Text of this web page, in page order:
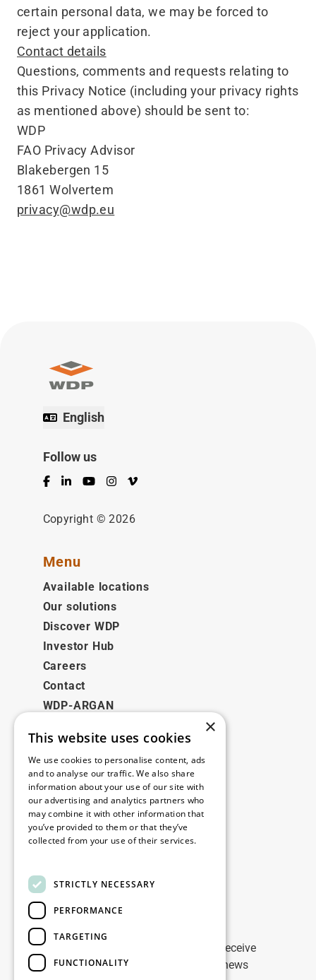
certain personal data, we may be forced to
reject your application.
Contact details
Questions, comments and requests relating to
this Privacy Notice (including your privacy rights
as mentioned above) should be sent to:
WDP
FAO Privacy Advisor
Blakebergen 15
1861 Wolvertem
privacy@​wdp.​eu
English
Follow us
Facebook
LinkedInYouTubeInstagram
Vimeo
Copyright © 2026
Menu
Available locations
Our solutions
Discover WDP
Investor Hub
Careers
Contact
WDP-ARGAN
Legal
Disclaimer
Privacy Policy
Cookie Policy
Contact
Stay up to date
Stay ahead of the game: Sign up to receive
tailored updates on WDP Marketing news
×
This website uses cookies
We use cookies to personalise content, ads
and to analyse our traffic. We also share
information about your use of our site with
our advertising and analytics partners who
may combine it with other information that
you’ve provided to them or that they’ve
collected from your use of their services.
STRICTLY NECESSARY
PERFORMANCE
TARGETING
FUNCTIONALITY